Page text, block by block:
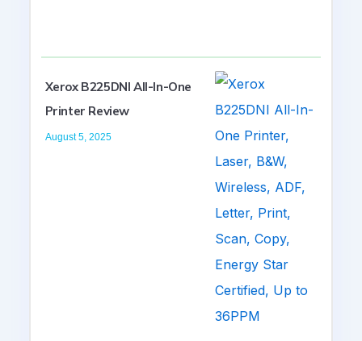
Xerox B225DNI All-In-One
Printer Review
August 5, 2025